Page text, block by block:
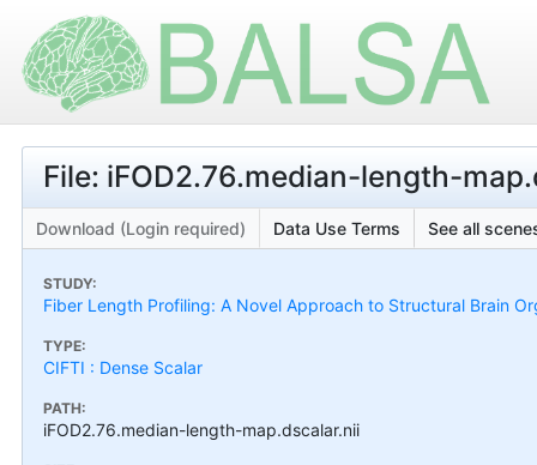
File: iFOD2.76.median-length-
Download (Login required) Data Use Terms See all
STUDY:
Fiber Length Profiling: A Novel Approach to Structural Brain
TYPE:
CIFTI : Dense Scalar
PATH:
iFOD2.76.median-length-map.dscalar.nii